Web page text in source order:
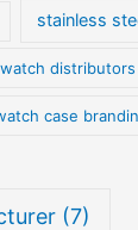
stainless
distributors
case
(7)